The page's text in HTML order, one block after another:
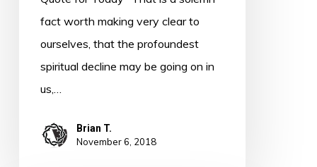
fact worth making very clear to
ourselves, that the profoundest
spiritual decline may be going on in
us,…
Brian T.
November 6, 2018